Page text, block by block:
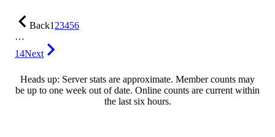
Back123456
…
14Next
Heads up: Server stats are approximate. Member counts may
be up to one week out of date. Online counts are current within
the last six hours.